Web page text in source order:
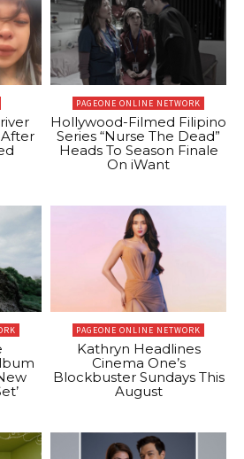
After
PAGEONE ONLINE NETWORK
Hollywood-Filmed Filipino
Series “Nurse The Dead”
Heads To Season Finale
On iWant
PAGEONE ONLINE NETWORK
Kathryn Headlines
Cinema One’s
Blockbuster Sundays This
August